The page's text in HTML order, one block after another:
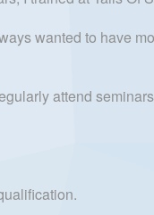
wanted to have
attend